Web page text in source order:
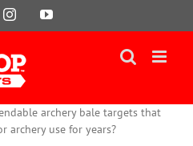
InstagramYouTube
archery bale targets that
use for years?